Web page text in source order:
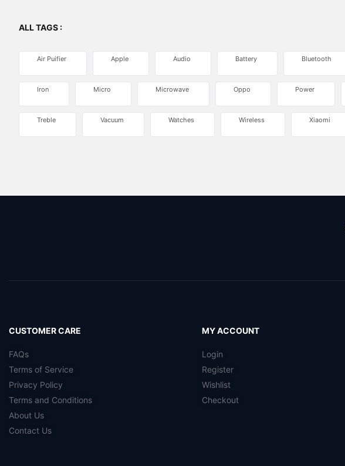
ALL TAGS :
Air Puifier Apple Audio Battery Bluetooth
Iron Micro Microwave Oppo Power
Treble Vacuum Watches Wireless Xiaomi
CUSTOMER CARE
FAQs
Terms of Service
Privacy Policy
Terms and Conditions
About Us
Contact Us
MY ACCOUNT
Login
Register
Wishlist
Checkout